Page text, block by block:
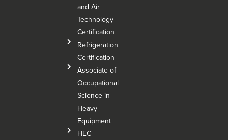
and Air
Technology
Certification
Refrigeration
Certification
Associate of
Occupational
Science in
Heavy
Equipment
HEC